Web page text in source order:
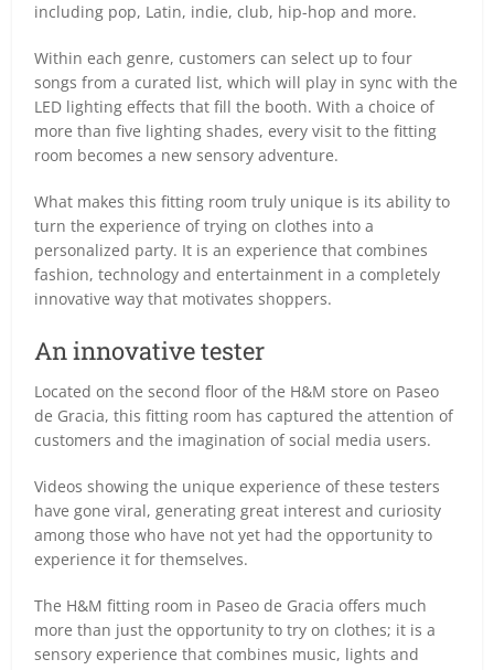
including pop, Latin, indie, club, hip-hop and more.
Within each genre, customers can select up to four
songs from a curated list, which will play in sync with the
LED lighting effects that fill the booth. With a choice of
more than five lighting shades, every visit to the fitting
room becomes a new sensory adventure.
What makes this fitting room truly unique is its ability to
turn the experience of trying on clothes into a
personalized party. It is an experience that combines
fashion, technology and entertainment in a completely
innovative way that motivates shoppers.
An innovative tester
Located on the second floor of the H&M store on Paseo
de Gracia, this fitting room has captured the attention of
customers and the imagination of social media users.
Videos showing the unique experience of these testers
have gone viral, generating great interest and curiosity
among those who have not yet had the opportunity to
experience it for themselves.
The H&M fitting room in Paseo de Gracia offers much
more than just the opportunity to try on clothes; it is a
sensory experience that combines music, lights and